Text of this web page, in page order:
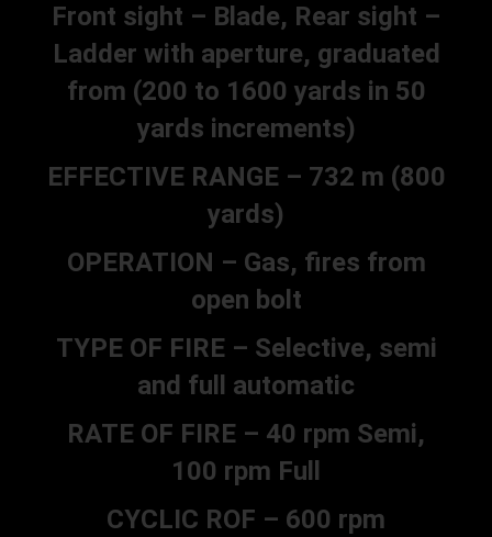
Front sight – Blade, Rear sight –
Ladder with aperture, graduated
from (200 to 1600 yards in 50
yards increments)
EFFECTIVE RANGE – 732 m (800
yards)
OPERATION – Gas, fires from
open bolt
TYPE OF FIRE – Selective, semi
and full automatic
RATE OF FIRE – 40 rpm Semi,
100 rpm Full
CYCLIC ROF – 600 rpm